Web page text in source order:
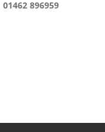
01462 896959